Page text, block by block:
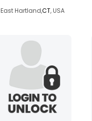
East Hartland,CT, USA